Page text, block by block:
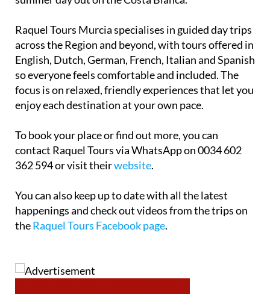
Raquel Tours Murcia specialises in guided day trips
across the Region and beyond, with tours offered in
English, Dutch, German, French, Italian and Spanish
so everyone feels comfortable and included. The
focus is on relaxed, friendly experiences that let you
enjoy each destination at your own pace.
To book your place or find out more, you can
contact Raquel Tours via WhatsApp on 0034 602
362 594 or visit theirwebsite.
You can also keep up to date with all the latest
happenings and check out videos from the trips on
theRaquel Tours Facebook page.